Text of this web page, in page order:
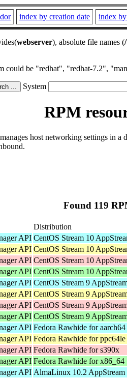
index by creation date index
webserver), absolute file names (
could be "redhat", "redhat-7.2",
System
RPM
host networking settings in
Found 119
Distribution
API CentOS Stream 10
API CentOS Stream 10
API CentOS Stream 10
API CentOS Stream 10
API CentOS Stream 9
API CentOS Stream 9
API CentOS Stream 9
API CentOS Stream 9
API Fedora Rawhide for aarch64
API Fedora Rawhide for ppc64le
API Fedora Rawhide for s390x
API Fedora Rawhide for x86_64
API AlmaLinux 10.2 AppStream